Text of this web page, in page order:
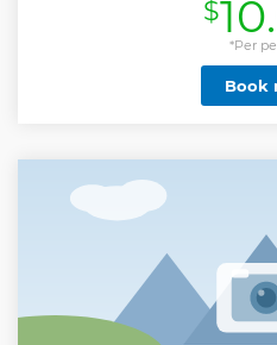
$
*Per
Book